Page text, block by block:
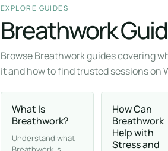
EXPLORE GUIDES
Breathwork
Browse Breathwork guides covering
it and how to find trusted sessions on
What Is
Breathwork?
Understand what
How Can
Breathwork
Help with
Stress and